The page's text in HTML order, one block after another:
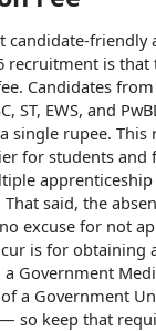
candidate-friendly
recruitment is that
Candidates
ST, EWS, and
single rupee. This
for students and
said, the
excuse for not
is for obtaining
Government
a Government
so keep that